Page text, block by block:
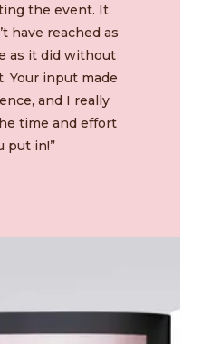
the event. It
have reached as
as it did without
Your input made
and I really
time and effort
put in!”